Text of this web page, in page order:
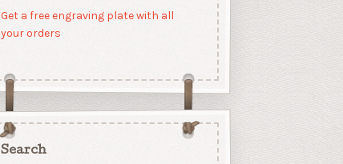
Get a free engraving plate with all
your orders
Search